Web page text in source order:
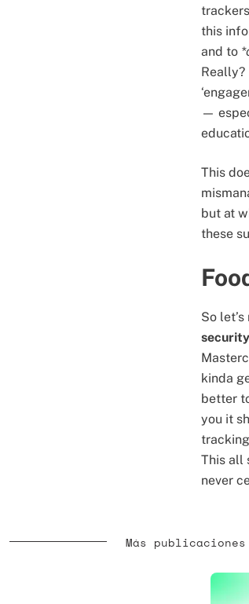
this
and to
—
This
but at
these
So
kinda
better
you it
This all
never
Más publicaciones